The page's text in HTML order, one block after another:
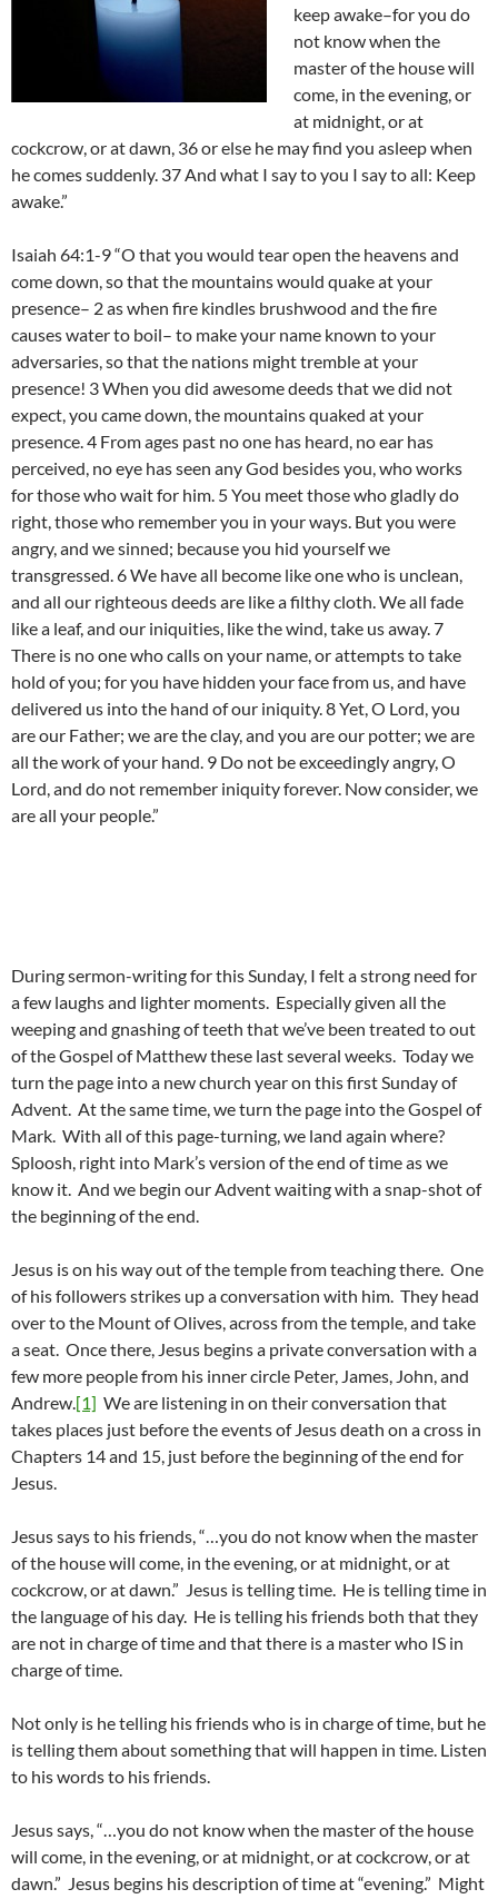
keep awake–for you do
not know when the
master of the house will
come, in the evening, or
at midnight, or at
cockcrow, or at dawn, 36 or else he may find you asleep when
he comes suddenly. 37 And what I say to you I say to all: Keep
awake.”
Isaiah 64:1-9 “O that you would tear open the heavens and
come down, so that the mountains would quake at your
presence– 2 as when fire kindles brushwood and the fire
causes water to boil– to make your name known to your
adversaries, so that the nations might tremble at your
presence! 3 When you did awesome deeds that we did not
expect, you came down, the mountains quaked at your
presence. 4 From ages past no one has heard, no ear has
perceived, no eye has seen any God besides you, who works
for those who wait for him. 5 You meet those who gladly do
right, those who remember you in your ways. But you were
angry, and we sinned; because you hid yourself we
transgressed. 6 We have all become like one who is unclean,
and all our righteous deeds are like a filthy cloth. We all fade
like a leaf, and our iniquities, like the wind, take us away. 7
There is no one who calls on your name, or attempts to take
hold of you; for you have hidden your face from us, and have
delivered us into the hand of our iniquity. 8 Yet, O Lord, you
are our Father; we are the clay, and you are our potter; we are
all the work of your hand. 9 Do not be exceedingly angry, O
Lord, and do not remember iniquity forever. Now consider, we
are all your people.”
During sermon-writing for this Sunday, I felt a strong need for
a few laughs and lighter moments. Especially given all the
weeping and gnashing of teeth that we’ve been treated to out
of the Gospel of Matthew these last several weeks. Today we
turn the page into a new church year on this first Sunday of
Advent. At the same time, we turn the page into the Gospel of
Mark. With all of this page-turning, we land again where?
Sploosh, right into Mark’s version of the end of time as we
know it. And we begin our Advent waiting with a snap-shot of
the beginning of the end.
Jesus is on his way out of the temple from teaching there. One
of his followers strikes up a conversation with him. They head
over to the Mount of Olives, across from the temple, and take
a seat. Once there, Jesus begins a private conversation with a
few more people from his inner circle Peter, James, John, and
Andrew.[1] We are listening in on their conversation that
takes places just before the events of Jesus death on a cross in
Chapters 14 and 15, just before the beginning of the end for
Jesus.
Jesus says to his friends, “…you do not know when the master
of the house will come, in the evening, or at midnight, or at
cockcrow, or at dawn.” Jesus is telling time. He is telling time in
the language of his day. He is telling his friends both that they
are not in charge of time and that there is a master who IS in
charge of time.
Not only is he telling his friends who is in charge of time, but he
is telling them about something that will happen in time. Listen
to his words to his friends.
Jesus says, “…you do not know when the master of the house
will come, in the evening, or at midnight, or at cockcrow, or at
dawn.” Jesus begins his description of time at “evening.” Might